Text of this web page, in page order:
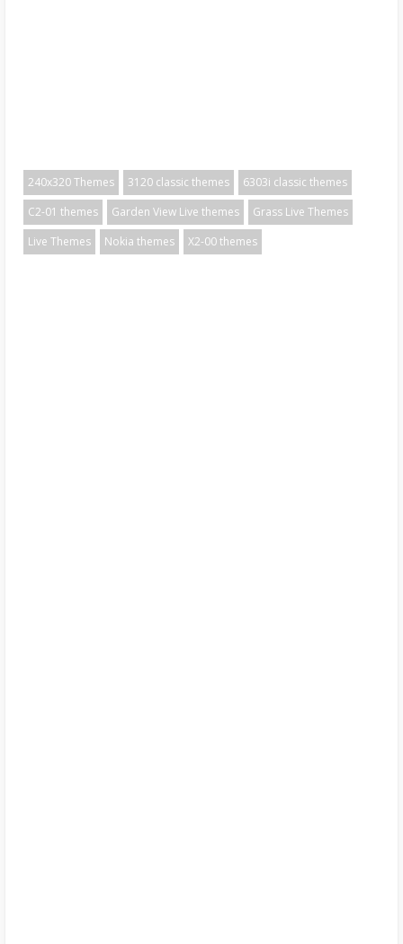
240x320 Themes 3120 classic themes
6303i classic themes
C2-01 themes
Garden View Live themes
Grass Live Themes
Live Themes
Nokia themes X2-00 themes